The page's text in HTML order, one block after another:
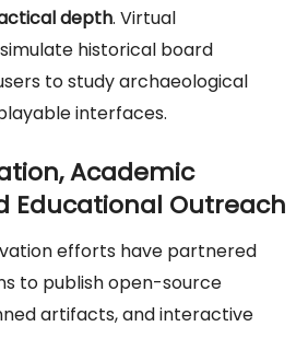
depth. Virtual
historical board
to study archaeological
interfaces.
Academic
Educational Outreach
efforts have partnered
to publish open-source
artifacts, and interactive